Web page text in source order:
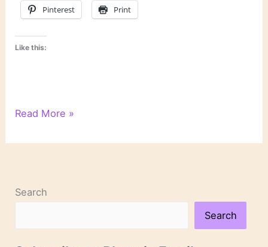
Pinterest Print
Like this:
Mental
Book
Who
Read More »
Search
Search